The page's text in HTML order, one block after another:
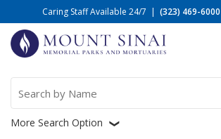
Caring Staff Available 24/7 | (323) 469-6000
for:
More Search Option ❮